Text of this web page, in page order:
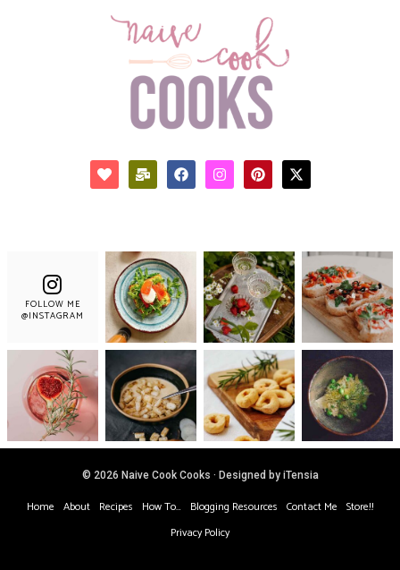
FOLLOW ME
@INSTAGRAM
© 2026 Naive Cook Cooks · Designed by iTensia
Home About Recipes How To… Blogging Resources Contact Me Store!!
Privacy Policy